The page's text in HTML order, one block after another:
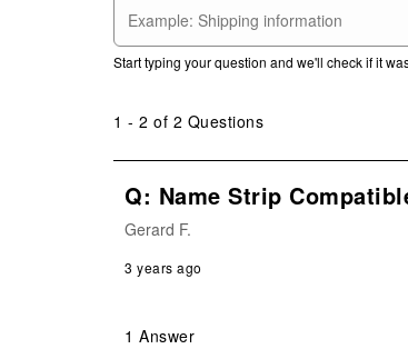
Start typing your question and we'll check if it
1 - 2 of 2 Questions
Q: Name Strip
Gerard F.
3 years ago
1 Answer